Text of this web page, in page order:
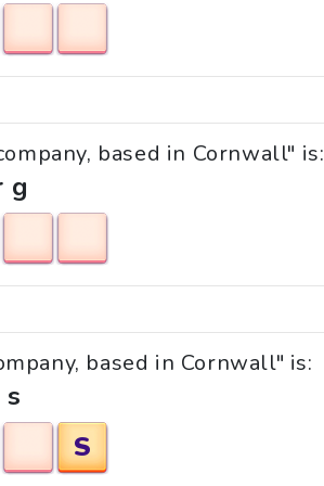
based in Cornwall" is:
g
based in Cornwall" is:
S